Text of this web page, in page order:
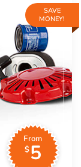
SAVE
MONEY!
From
$5